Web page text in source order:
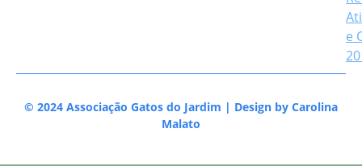
e
© 2024 Associação Gatos do Jardim | Design by Carolina
Malato